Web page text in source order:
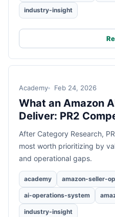
industry-insight
Academy Feb 24, 2026
What an Amazon
Deliver: PR2
After Category Research,
most worth prioritizing by
and operational gaps.
academy amazon-seller-
ai-operations-system
industry-insight